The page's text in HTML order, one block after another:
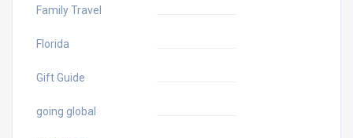
Family Travel
Florida
Gift Guide
going global